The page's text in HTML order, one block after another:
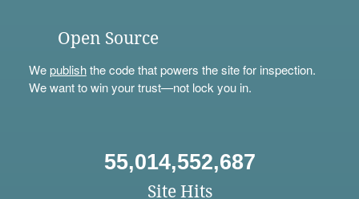
Open Source
Wepublishthe code that powers the site for inspection.
We want to win your trust—not lock you in.
55,014,552,687
Site Hits